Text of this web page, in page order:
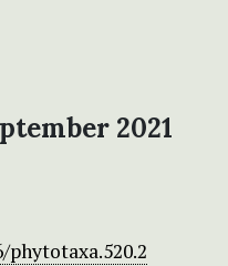
2021